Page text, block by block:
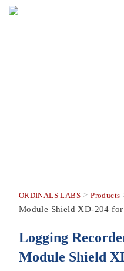
ORDINALS LABS>Products
Module Shield XD-204
Logging
Module Shield